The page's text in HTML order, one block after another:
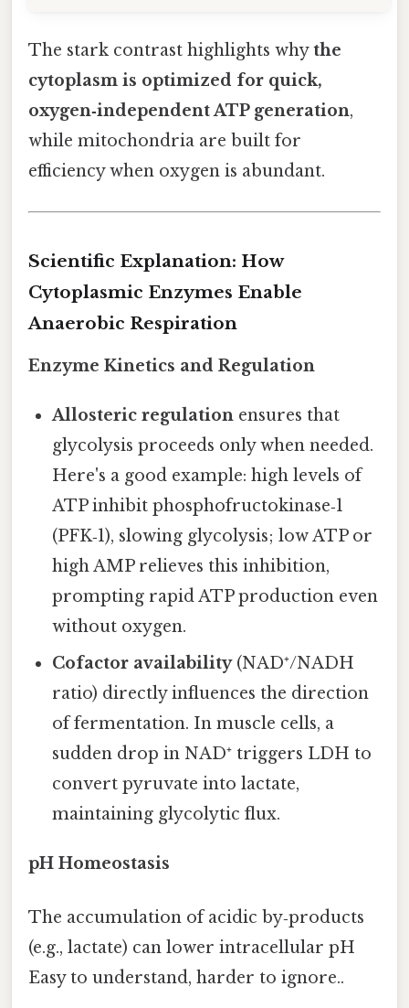
The stark contrast highlights whythe
cytoplasm is optimized for quick,
oxygen‑independent ATP generation,
while mitochondria are built for
efficiency when oxygen is abundant.
Scientific Explanation: How
Cytoplasmic Enzymes Enable
Anaerobic Respiration
Enzyme Kinetics and Regulation
Allosteric regulation ensures that
glycolysis proceeds only when needed.
Here's a good example: high levels of
ATP inhibit phosphofructokinase‑1
(PFK‑1), slowing glycolysis; low ATP or
high AMP relieves this inhibition,
prompting rapid ATP production even
without oxygen.
Cofactor availability(NAD⁺/NADH
ratio) directly influences the direction
of fermentation. In muscle cells, a
sudden drop in NAD⁺ triggers LDH to
convert pyruvate into lactate,
maintaining glycolytic flux.
pH Homeostasis
The accumulation of acidic by‑products
(e.g., lactate) can lower intracellular pH
Easy to understand, harder to ignore..